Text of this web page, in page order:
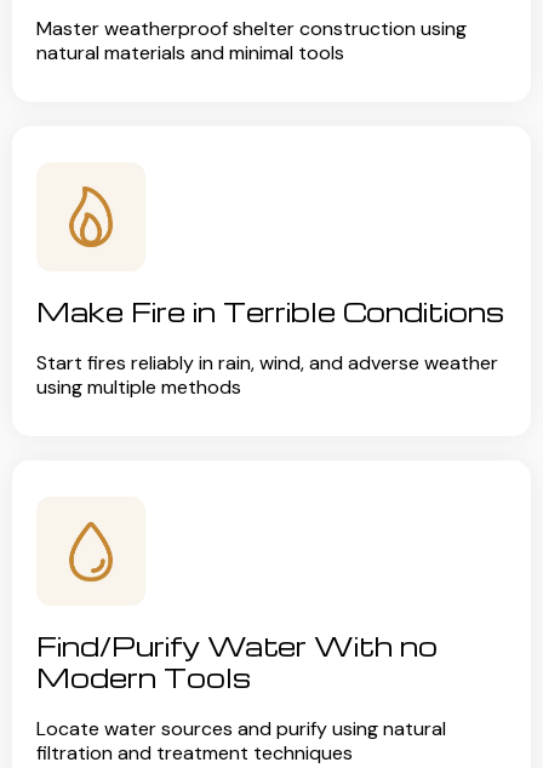
Master weatherproof shelter construction using
natural materials and minimal tools
Make Fire in Terrible Conditions
Start fires reliably in rain, wind, and adverse weather
using multiple methods
Find/Purify Water With no
Modern Tools
Locate water sources and purify using natural
filtration and treatment techniques